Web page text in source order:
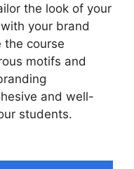
the look of your
your brand
the course
motifs and
and well-
students.